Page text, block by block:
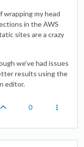
wrapping my head
in the AWS
sites are a crazy
we've had issues
results using the
editor.
0